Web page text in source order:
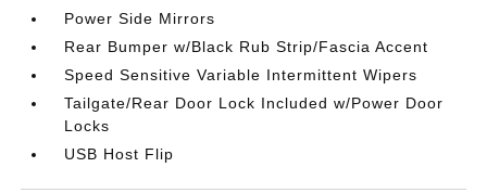
Power Side Mirrors
Rear Bumper w/Black Rub Strip/Fascia Accent
Speed Sensitive Variable Intermittent Wipers
Tailgate/Rear Door Lock Included w/Power Door
Locks
USB Host Flip